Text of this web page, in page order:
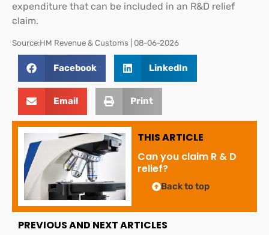
expenditure that can be included in an R&D relief
claim.
Source:HM Revenue & Customs | 08-06-2026
Facebook LinkedIn
Email Print
THIS ARTICLE
Can you claim R & D
relief?
Back to top
PREVIOUS AND NEXT ARTICLES